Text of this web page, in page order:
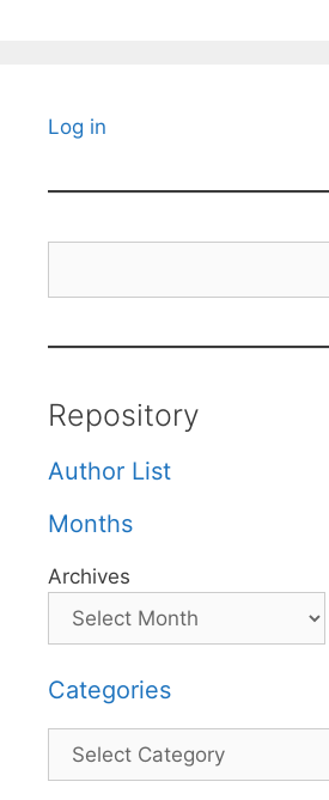
Log in
Repository
Author List
Months
Archives
Categories
Categories